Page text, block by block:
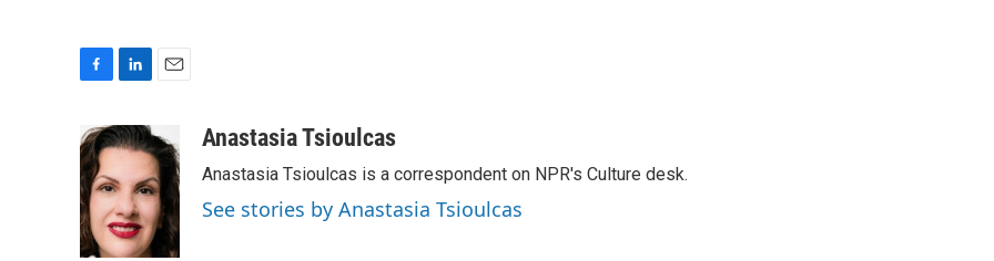
c
e
b
o
o
k
n
k
e
d
I
n
a
i
l
Anastasia Tsioulcas
Anastasia Tsioulcas is a correspondent on NPR's Culture desk.
See stories by Anastasia Tsioulcas